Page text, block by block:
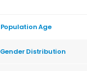
Population Age
Gender Distribution